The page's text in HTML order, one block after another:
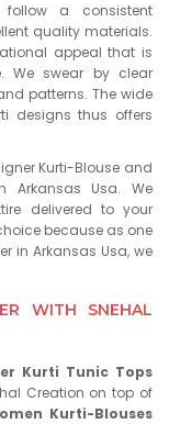
follow a consistent
quality materials.
appeal that is
We swear by clear
patterns. The wide
designs thus offers
Kurti-Blouse and
Arkansas Usa. We
delivered to your
because as one
in Arkansas Usa, we
WITH SNEHAL
Kurti Tunic Tops
Creation on top of
Kurti-Blouses